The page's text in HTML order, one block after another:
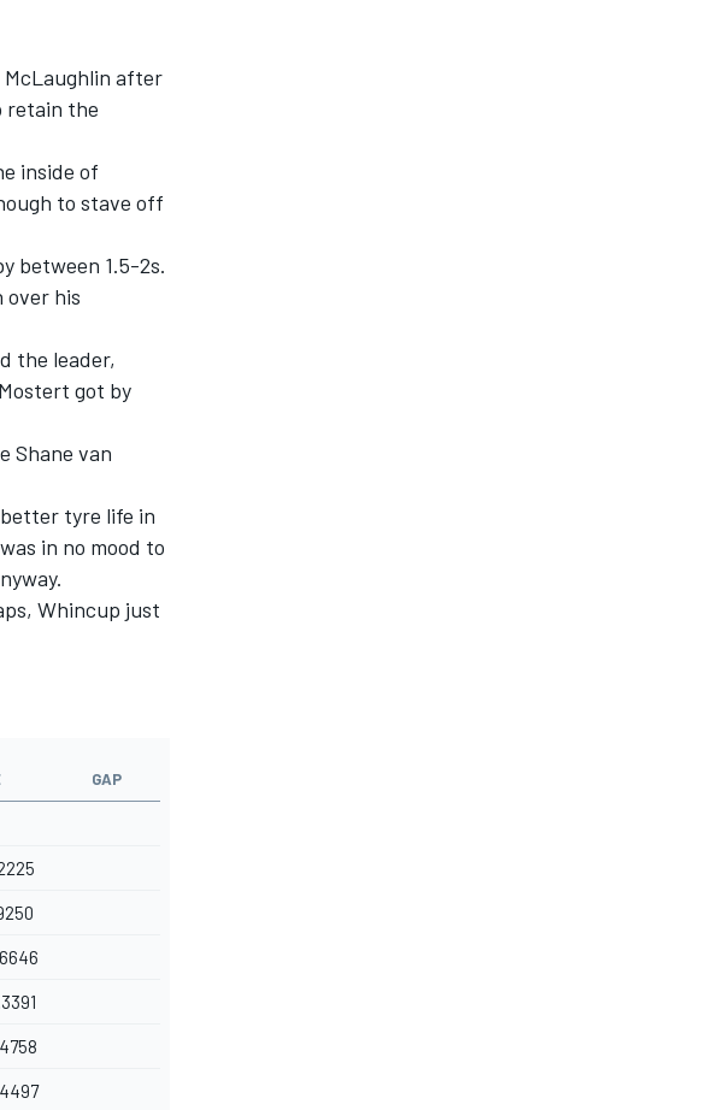
after
retain the
inside of
to stave off
between 1.5-2s.
his
the leader,
got by
Shane van
tyre life in
in no mood to
Whincup just
GAP